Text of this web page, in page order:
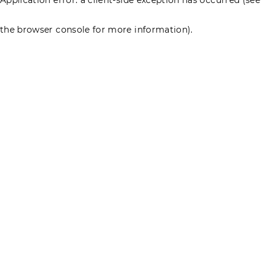
the browser console for more information).